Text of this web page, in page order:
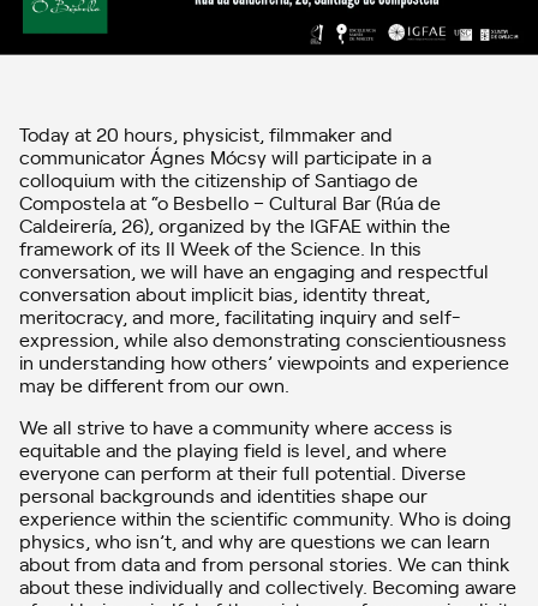
Today at 20 hours, physicist, filmmaker and
communicator Ágnes Mócsy will participate in a
colloquium with the citizenship of Santiago de
Compostela at “o Besbello – Cultural Bar (Rúa de
Caldeirería, 26), organized by the IGFAE within the
framework of its II Week of the Science. In this
conversation, we will have an engaging and respectful
conversation about implicit bias, identity threat,
meritocracy, and more, facilitating inquiry and self-
expression, while also demonstrating conscientiousness
in understanding how others’ viewpoints and experience
may be different from our own.
We all strive to have a community where access is
equitable and the playing field is level, and where
everyone can perform at their full potential. Diverse
personal backgrounds and identities shape our
experience within the scientific community. Who is doing
physics, who isn’t, and why are questions we can learn
about from data and from personal stories. We can think
about these individually and collectively. Becoming aware